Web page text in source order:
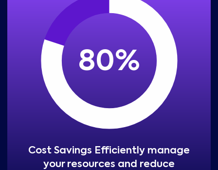
80%
Cost Savings Efficiently manage
your resources and reduce